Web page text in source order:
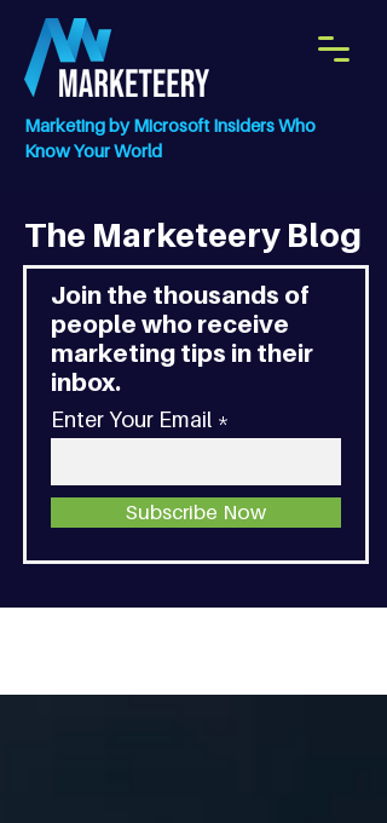
Marketing by Microsoft Insiders Who
Know Your World
The Marketeery Blog
Join the thousands of
people who receive
marketing tips in their
inbox.
Enter Your Email
Subscribe Now